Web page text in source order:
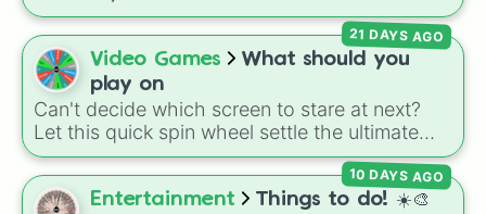
picks a survivor for your next match in
Roblox'sForsaken. Featuring classic
characters and iconic avatars likeGuest 1337
Shedletsky ,Two Time
Elliot, this wheel takes the guesswork out of
deciding who to main.
Video Games
What should you
play on
Can't decide which screen to stare at next?
Let this quick spin wheel settle the ultimate
platform debate! Spin to randomly choose
your gaming battleground for the day:PC,
Playstation,Xbox,Nintendo, or Iphone .
21 DAYS AGO
Entertainment
Things to do! ☀️🎨
10 DAYS AGO